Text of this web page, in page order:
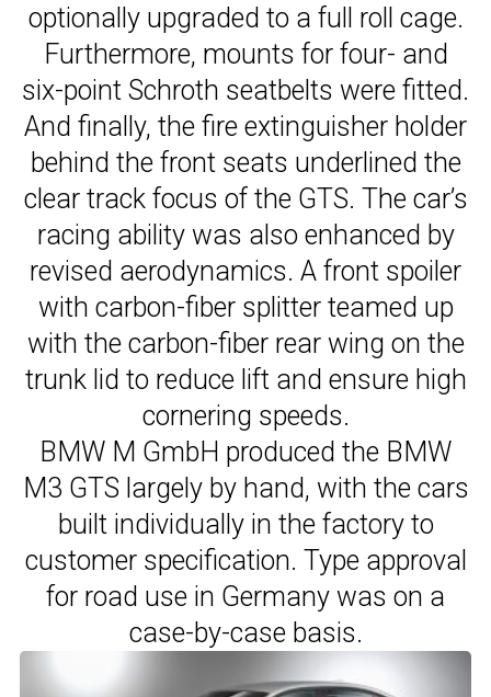
optionally upgraded to a full roll cage.
Furthermore, mounts for four- and
six-point Schroth seatbelts were fitted.
And finally, the fire extinguisher holder
behind the front seats underlined the
clear track focus of the GTS. The car’s
racing ability was also enhanced by
revised aerodynamics. A front spoiler
with carbon-fiber splitter teamed up
with the carbon-fiber rear wing on the
trunk lid to reduce lift and ensure high
cornering speeds.
BMW M GmbH produced the BMW
M3 GTS largely by hand, with the cars
built individually in the factory to
customer specification. Type approval
for road use in Germany was on a
case-by-case basis.